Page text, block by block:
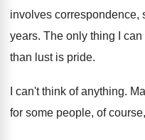
involves correspondence,
years. The only thing I can
than lust is pride.
I can't think of anything.
for some people, of